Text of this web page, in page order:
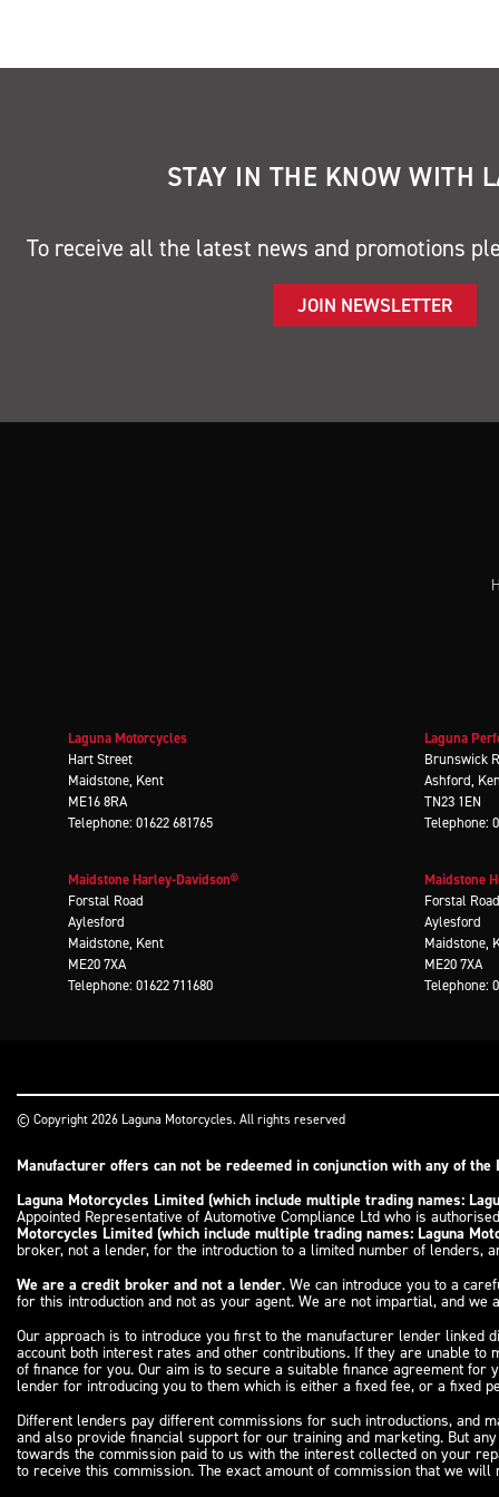
STAY IN THE KNOW WITH
To receive all the latest news and promotions
JOIN NEWSLETTER
Laguna Motorcycles
Hart Street
Maidstone, Kent
ME16 8RA
Telephone: 01622 681765
Laguna
Brunswick
Ashford,
TN23 1EN
Telephone:
Maidstone Harley-Davidson®
Forstal Road
Aylesford
Maidstone, Kent
ME20 7XA
Telephone: 01622 711680
Maidstone
Forstal Road
Aylesford
Maidstone,
ME20 7XA
Telephone:
© Copyright 2026 Laguna Motorcycles. All rights reserved
Manufacturer offers can not be redeemed in conjunction with any of the
Laguna Motorcycles Limited (which include multiple trading names:
Appointed Representative of Automotive Compliance Ltd who is
Motorcycles Limited (which include multiple trading names: Laguna
broker, not a lender, for the introduction to a limited number of lenders,
We are a credit broker and not a lender. We can introduce you to a
for this introduction and not as your agent. We are not impartial, and we
Our approach is to introduce you first to the manufacturer lender
account both interest rates and other contributions. If they are unable
of finance for you. Our aim is to secure a suitable finance agreement
lender for introducing you to them which is either a fixed fee, or a fixed
Different lenders pay different commissions for such introductions,
and also provide financial support for our training and marketing. But
towards the commission paid to us with the interest collected on your
to receive this commission. The exact amount of commission that we